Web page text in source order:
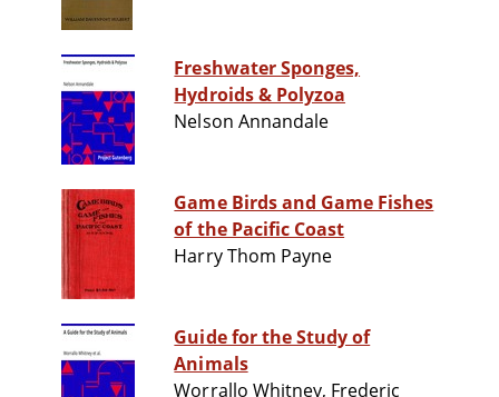
Freshwater Sponges,
Hydroids & Polyzoa
Nelson Annandale
Game Birds and Game Fishes
of the Pacific Coast
Harry Thom Payne
Guide for the Study of
Animals
Worrallo Whitney, Frederic